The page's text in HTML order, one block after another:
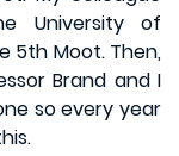
University of
5th Moot. Then,
Brand and I
so every year